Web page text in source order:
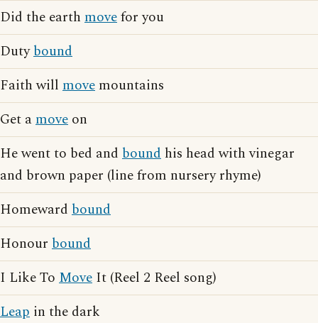
Did the earth movefor you
Dutybound
Faith will move mountains
Get amove on
He went to bed and bound his head with vinegar
and brown paper (line from nursery rhyme)
Homeward bound
Honour bound
I Like To Move It (Reel 2 Reel song)
Leap in the dark